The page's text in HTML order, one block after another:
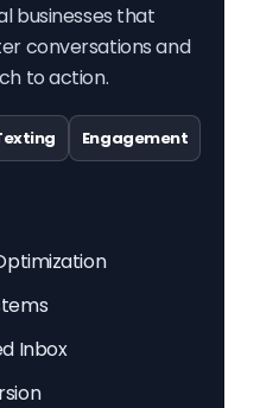
businesses that
conversations and
to action.
Engagement
Inbox